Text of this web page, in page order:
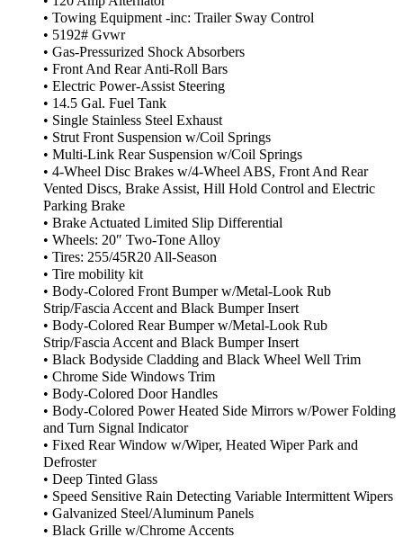
• Towing Equipment -inc: Trailer Sway Control
• 5192# Gvwr
• Gas-Pressurized Shock Absorbers
• Front And Rear Anti-Roll Bars
• Electric Power-Assist Steering
• 14.5 Gal. Fuel Tank
• Single Stainless Steel Exhaust
• Strut Front Suspension w/Coil Springs
• Multi-Link Rear Suspension w/Coil Springs
• 4-Wheel Disc Brakes w/4-Wheel ABS, Front And Rear
Vented Discs, Brake Assist, Hill Hold Control and Electric
Parking Brake
• Brake Actuated Limited Slip Differential
• Wheels: 20″ Two-Tone Alloy
• Tires: 255/45R20 All-Season
• Tire mobility kit
• Body-Colored Front Bumper w/Metal-Look Rub
Strip/Fascia Accent and Black Bumper Insert
• Body-Colored Rear Bumper w/Metal-Look Rub
Strip/Fascia Accent and Black Bumper Insert
• Black Bodyside Cladding and Black Wheel Well Trim
• Chrome Side Windows Trim
• Body-Colored Door Handles
• Body-Colored Power Heated Side Mirrors w/Power Folding
and Turn Signal Indicator
• Fixed Rear Window w/Wiper, Heated Wiper Park and
Defroster
• Deep Tinted Glass
• Speed Sensitive Rain Detecting Variable Intermittent Wipers
• Galvanized Steel/Aluminum Panels
• Black Grille w/Chrome Accents